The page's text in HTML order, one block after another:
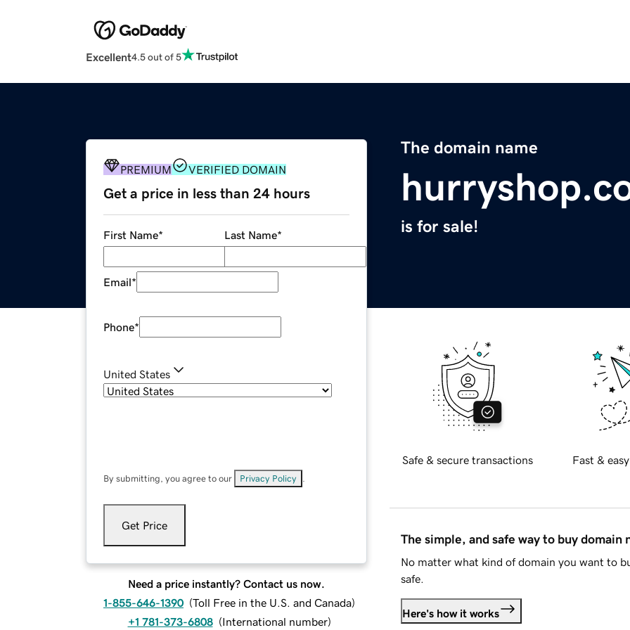
Excellent4.5 out of 5
The domain name
is for sale!
PREMIUM VERIFIED DOMAIN
Get a price in less than 24 hours
First Name* Last Name*
Email*
Phone*
United States
By submitting, you agree to our Privacy Policy
Get Price
Need a price instantly? Contact us now.
1-855-646-1390 (Toll Free in the U.S. and Canada)
+1 781-373-6808 (International number)
Safe & secure transactions Fast &
The simple, and safe way to buy domain
No matter what kind of domain you want to
safe.
Here's how it works